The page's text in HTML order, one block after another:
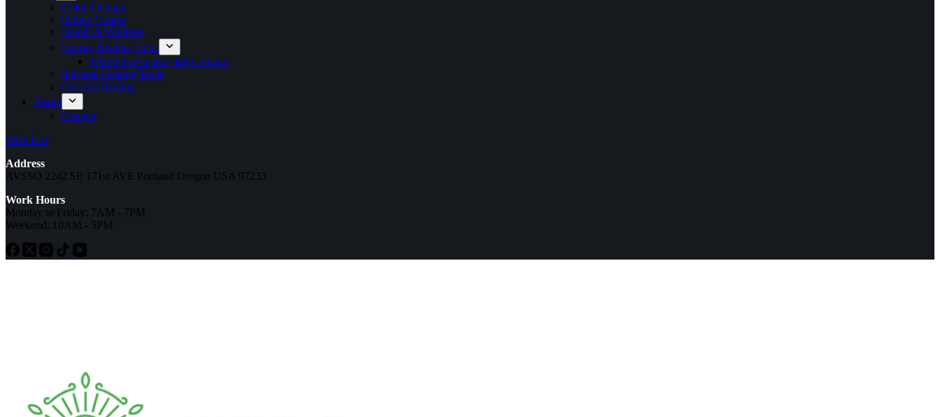
Color Therapy
Online Course
Health & Wellness
Energy Healing Tools
Member area and video courses
Spiritual Healing Tools
Crystals Healing
About
Contact
Wish List
Address
AVSSO 2242 SE 171st AVE Portland Oregon USA 97233
Work Hours
Monday to Friday: 7AM - 7PM
Weekend: 10AM - 5PM